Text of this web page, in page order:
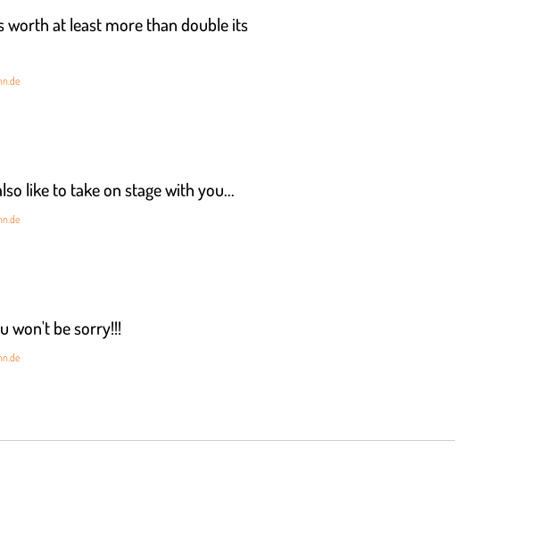
worth at least more than double its
like to take on stage with you...
won't be sorry!!!